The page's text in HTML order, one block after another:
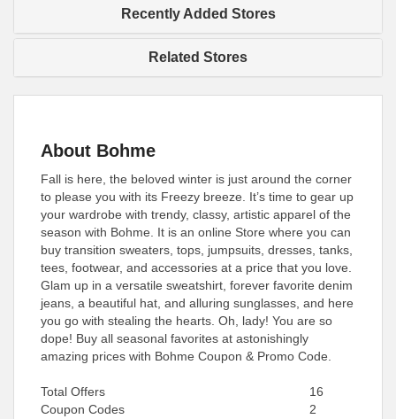
Recently Added Stores
Related Stores
About Bohme
Fall is here, the beloved winter is just around the corner
to please you with its Freezy breeze. It’s time to gear up
your wardrobe with trendy, classy, artistic apparel of the
season with Bohme. It is an online Store where you can
buy transition sweaters, tops, jumpsuits, dresses, tanks,
tees, footwear, and accessories at a price that you love.
Glam up in a versatile sweatshirt, forever favorite denim
jeans, a beautiful hat, and alluring sunglasses, and here
you go with stealing the hearts. Oh, lady! You are so
dope! Buy all seasonal favorites at astonishingly
amazing prices with Bohme Coupon & Promo Code.
Total Offers
16
Coupon Codes
2